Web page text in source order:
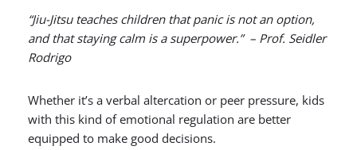
“Jiu-Jitsu teaches children that panic is not an option,
and that staying calm is a superpower.” – Prof. Seidler
Rodrigo
Whether it’s a verbal altercation or peer pressure, kids
with this kind of emotional regulation are better
equipped to make good decisions.